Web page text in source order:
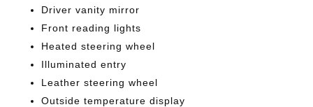
Driver vanity mirror
Front reading lights
Heated steering wheel
Illuminated entry
Leather steering wheel
Outside temperature display